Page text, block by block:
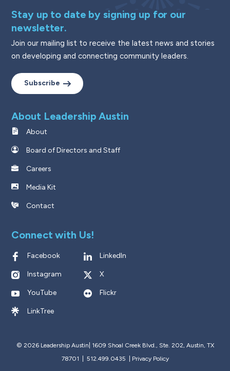
Stay up to date by signing up for our
newsletter.
Join our mailing list to receive the latest news and stories
on developing and connecting community leaders.
Subscribe
About Leadership Austin
About
Board of Directors and Staff
Careers
Media Kit
Contact
Connect with Us!
Facebook LinkedIn
Instagram X
YouTube Flickr
LinkTree
© 2026 Leadership Austin| 1609 Shoal Creek Blvd., Ste. 202, Austin, TX
78701 | 512.499.0435
Privacy Policy